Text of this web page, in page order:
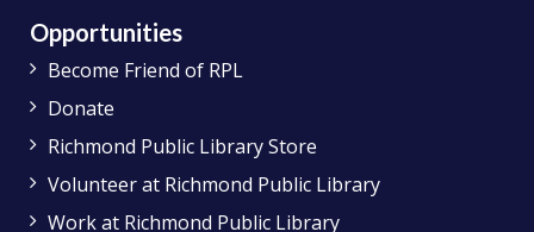
Opportunities
Become Friend of RPL
Donate
Richmond Public Library Store
Volunteer at Richmond Public Library
Work at Richmond Public Library